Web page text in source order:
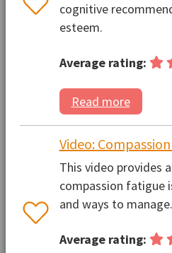
cognitive
esteem.
Average rating:
Read more
Video:
This video provides
compassion fatigue
and ways to manage.
Average rating: